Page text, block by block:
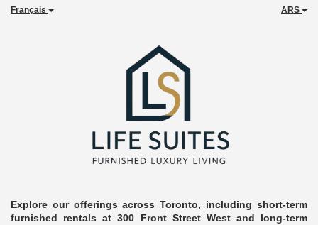
Français ARS
Explore our offerings across Toronto, including short-term
furnished rentals at 300 Front Street West and long-term